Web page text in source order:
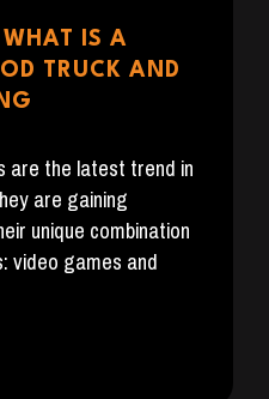
WHAT IS A
TRUCK AND
are the latest trend in
are gaining
unique combination
video games and